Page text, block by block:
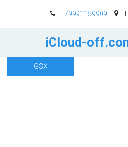
+79991159909
iCloud-
GSX